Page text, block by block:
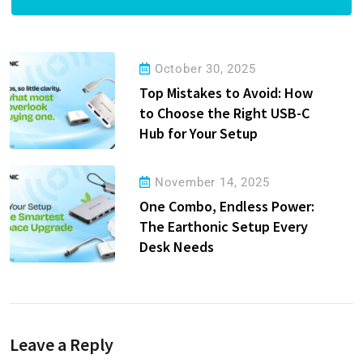
October 30, 2025
Top Mistakes to Avoid: How
to Choose the Right USB-C
Hub for Your Setup
November 14, 2025
One Combo, Endless Power:
The Earthonic Setup Every
Desk Needs
Leave a Reply